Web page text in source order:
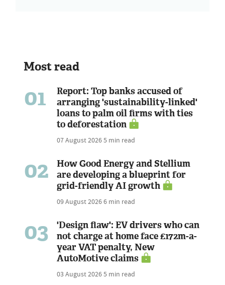
Most read
01
Report: Top banks accused of
arranging 'sustainability-linked'
loans to palm oil firms with ties
to deforestation
07 August 20265 min read
02
How Good Energy and Stellium
are developing a blueprint for
grid-friendly AI growth
09 August 20266 min read
03
'Design flaw': EV drivers who can
not charge at home face £172m-a-
year VAT penalty, New
AutoMotive claims
03 August 20265 min read